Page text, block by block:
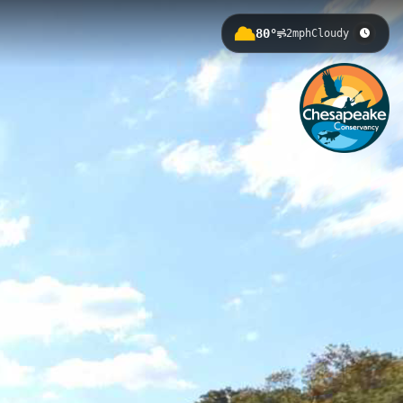
80° 2mphCloudy
Havre de Grace, Maryland. This
to observe diverse waterfowl,